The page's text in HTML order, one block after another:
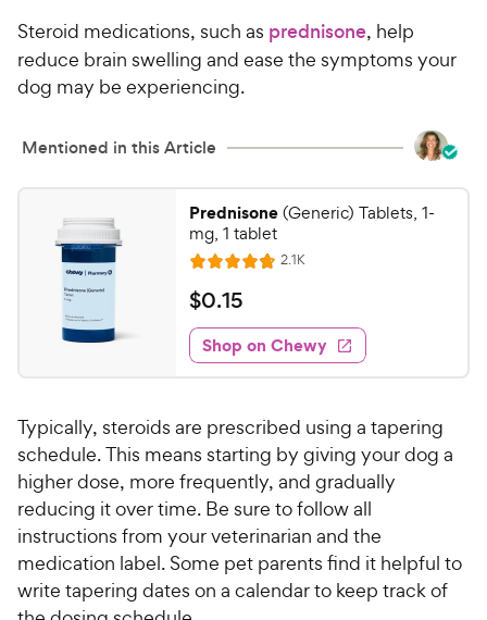
Steroid medications, such as prednisone, help
reduce brain swelling and ease the symptoms your
dog may be experiencing.
Mentioned in this Article
Prednisone(Generic) Tablets, 1-
mg, 1 tablet
R
a
t
e
d
4
8
o
u
o
f
5
s
t
2.1KR
e
w
s
$
0
.
1
C
h
e
w
y
P
r
$0.15
Shop on Chewy
Typically, steroids are prescribed using a tapering
schedule. This means starting by giving your dog a
higher dose, more frequently, and gradually
reducing it over time. Be sure to follow all
instructions from your veterinarian and the
medication label. Some pet parents find it helpful to
write tapering dates on a calendar to keep track of